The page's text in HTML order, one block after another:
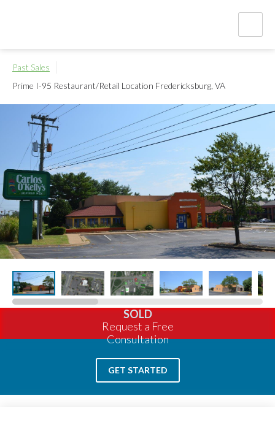
Past Sales
Prime I-95 Restaurant/Retail Location Fredericksburg, VA
SOLD
Request a Free
Consultation
GET STARTED